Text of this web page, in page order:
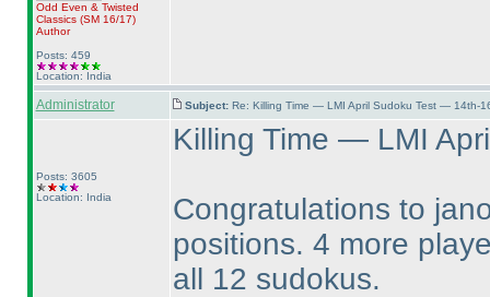
Odd Even & Twisted
Classics (SM 16/17)
Author
Posts: 459
Location: India
Administrator Subject: Re: Killing Time — LMI April Sudoku Test — 14th-
Posts: 3605
Location: India
Killing Time — LMI
Congratulations to
positions. 4 more
all 12 sudokus.